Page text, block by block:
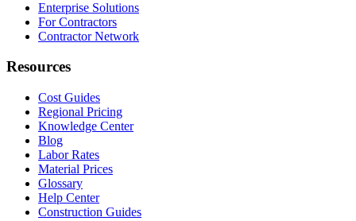
Enterprise Solutions
For Contractors
Contractor Network
Resources
Cost Guides
Regional Pricing
Knowledge Center
Blog
Labor Rates
Material Prices
Glossary
Help Center
Construction Guides